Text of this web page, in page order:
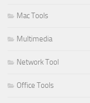
Mac Tools
Multimedia
Network Tool
Office Tools